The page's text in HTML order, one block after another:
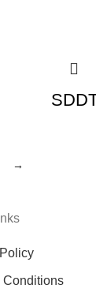
→
Conditions